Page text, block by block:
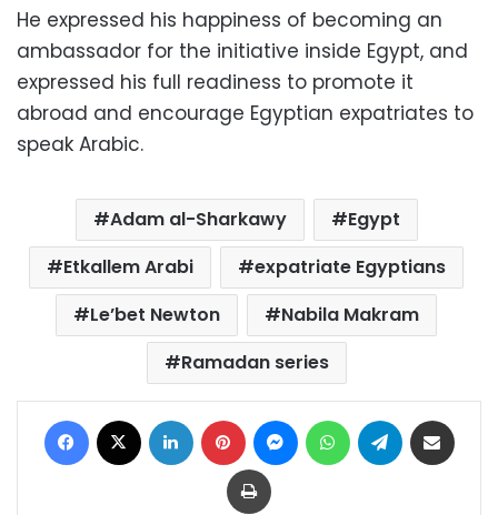
He expressed his happiness of becoming an
ambassador for the initiative inside Egypt, and
expressed his full readiness to promote it
abroad and encourage Egyptian expatriates to
speak Arabic.
Adam al-Sharkawy
Egypt
Etkallem Arabi
expatriate Egyptians
Le’bet Newton
Nabila Makram
Ramadan series
Facebook LinkedIn Pinterest MessengerWhatsAppTelegram
Print